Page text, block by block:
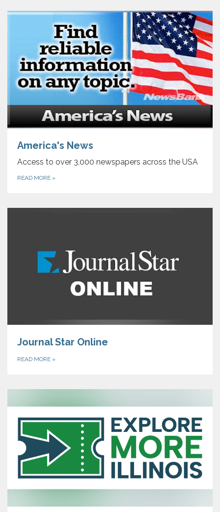
America's News
Access to over 3,000 newspapers across the USA
READ MORE »
Journal Star Online
READ MORE »